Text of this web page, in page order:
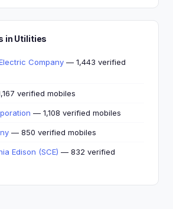
in Utilities
Company — 1,443 verified
verified mobiles
— 1,108 verified mobiles
— 850 verified mobiles
Edison (SCE) — 832 verified